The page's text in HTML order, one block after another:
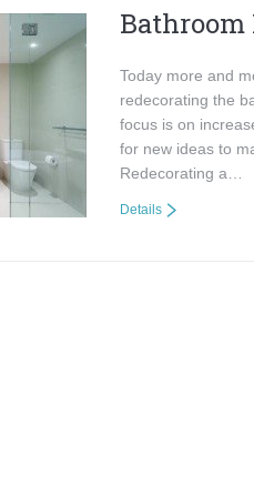
Bathroom
Today more and
redecorating the
focus is on
for new ideas to
Redecorating a…
Details